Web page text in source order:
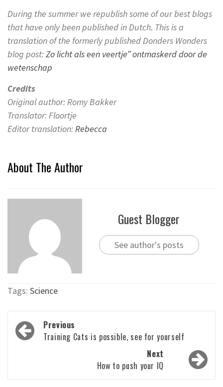
During the summer we republish some of our best blogs
that have only been published in Dutch. This is a
translation of the formerly published Donders Wonders
blog post:Zo licht als een veertje” ontmaskerd door de
wetenschap
Credits
Original author: Romy Bakker
Translator: Floortje
Editor translation:Rebecca
About The Author
Guest Blogger
See author's posts
Tags: Science
Post
navigation
Previous
Training Cats is possible, see for yourself
Next
How to push your IQ